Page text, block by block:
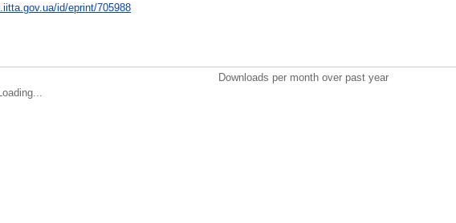
id/eprint/705988
Downloads per month over past year
Loading...